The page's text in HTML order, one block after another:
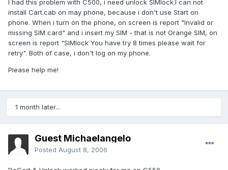
I had this problem with C500, i need unlock SIMlock.I can not
install Cart.cab on may phone, because i don't use Start on
phone. When i turn on the phone, on screen is report "Invalid or
missing SIM card" and i insert my SIM - that is not Orange SIM, on
screen is report "SIMlock You have try 8 times please wait for
retry". Both of case, i don't log on my phone.
Please help me!
1 month later...
Guest Michaelangelo
Posted August 8, 2006